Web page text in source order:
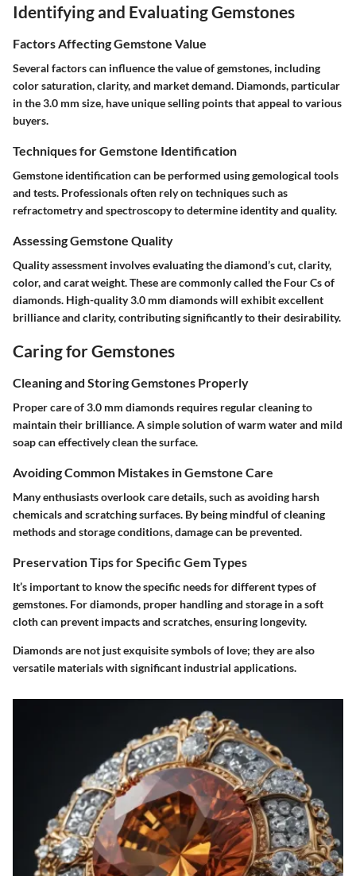
Identifying and Evaluating Gemstones
Factors Affecting Gemstone Value
Several factors can influence the value of gemstones, including
color saturation, clarity, and market demand. Diamonds, particular
in the 3.0 mm size, have unique selling points that appeal to various
buyers.
Techniques for Gemstone Identification
Gemstone identification can be performed using gemological tools
and tests. Professionals often rely on techniques such as
refractometry and spectroscopy to determine identity and quality.
Assessing Gemstone Quality
Quality assessment involves evaluating the diamond’s cut, clarity,
color, and carat weight. These are commonly called the Four Cs of
diamonds. High-quality 3.0 mm diamonds will exhibit excellent
brilliance and clarity, contributing significantly to their desirability.
Caring for Gemstones
Cleaning and Storing Gemstones Properly
Proper care of 3.0 mm diamonds requires regular cleaning to
maintain their brilliance. A simple solution of warm water and mild
soap can effectively clean the surface.
Avoiding Common Mistakes in Gemstone Care
Many enthusiasts overlook care details, such as avoiding harsh
chemicals and scratching surfaces. By being mindful of cleaning
methods and storage conditions, damage can be prevented.
Preservation Tips for Specific Gem Types
It’s important to know the specific needs for different types of
gemstones. For diamonds, proper handling and storage in a soft
cloth can prevent impacts and scratches, ensuring longevity.
Diamonds are not just exquisite symbols of love; they are also
versatile materials with significant industrial applications.